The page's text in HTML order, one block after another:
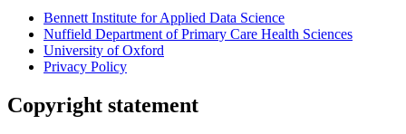
Bennett Institute for Applied Data Science
Nuffield Department of Primary Care Health Sciences
University of Oxford
Privacy Policy
Copyright statement